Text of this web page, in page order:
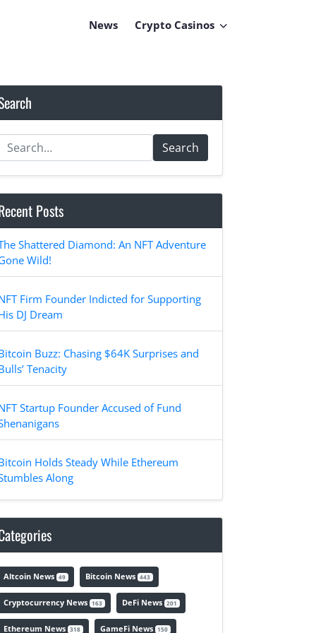
News Crypto Casinos
Search
Posts
Shattered Diamond: An NFT Adventure
Wild!
Firm Founder Indicted for Supporting
DJ Dream
Buzz: Chasing $64K Surprises and
Tenacity
Startup Founder Accused of Fund
Holds Steady While Ethereum
Along
Altcoin News 49 Bitcoin News 443
Cryptocurrency News 163 DeFi News 201
Ethereum News 318 GameFi News 150